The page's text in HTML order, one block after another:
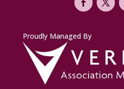
Proudly Managed By